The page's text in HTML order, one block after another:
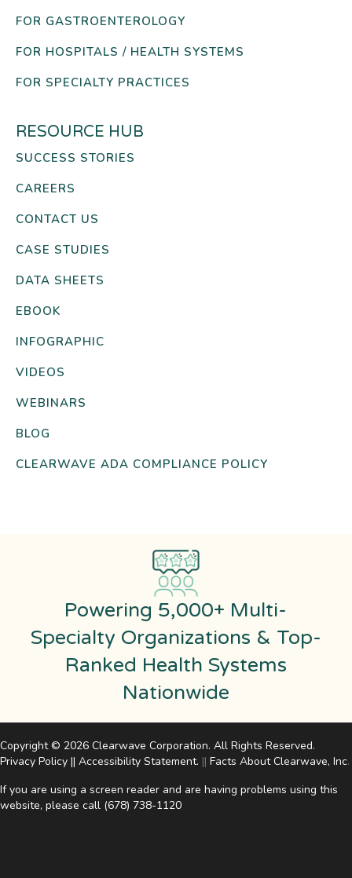
FOR GASTROENTEROLOGY
FOR HOSPITALS / HEALTH SYSTEMS
FOR SPECIALTY PRACTICES
RESOURCE HUB
SUCCESS STORIES
CAREERS
CONTACT US
CASE STUDIES
DATA SHEETS
EBOOK
INFOGRAPHIC
VIDEOS
WEBINARS
BLOG
CLEARWAVE ADA COMPLIANCE POLICY
Powering 5,000+ Multi-
Specialty Organizations & Top-
Ranked Health Systems
Nationwide
Copyright © 2026 Clearwave Corporation. All Rights Reserved.
Privacy Policy || Accessibility Statement. || Facts About Clearwave, Inc.
If you are using a screen reader and are having problems using this
website, please call (678) 738-1120